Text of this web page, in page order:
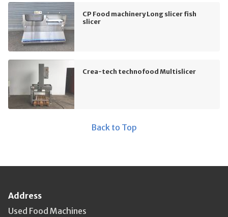
CP Food machinery Long slicer fish
slicer
Crea-tech technofood Multislicer
Back to Top
Address
Used Food Machines